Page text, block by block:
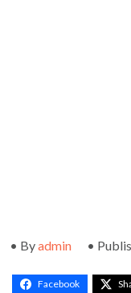
• Byadmin •
Facebook